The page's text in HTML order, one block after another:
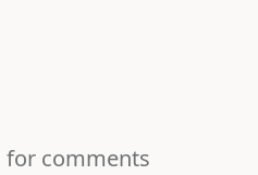
for comments